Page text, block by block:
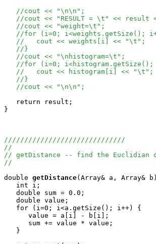
//cout << "\n\n";
//cout << "RESULT = \t" << result
//cout << "weight=\t";
//for (i=0; i<weights.getSize();
//   cout << weights[i] << "\t";
//}
//cout << "\nhistogram=\t";
//for (i=0;
//   cout << histogram[i] << "\t";
//}
//cout << "\n\n";
   return result;
}
//////////////////////////////
//
// getDistance -- find the Euclidian
//
double getDistance(Array& a, Array&
   int i;
   double sum = 0.0;
   double value;
   for (i=0; i<a.getSize(); i++) {
      value = a[i] - b[i];
      sum += value * value;
   }